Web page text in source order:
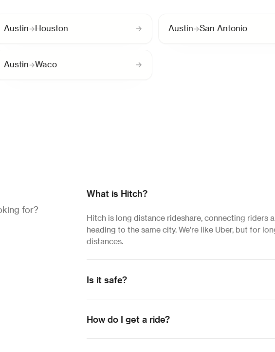
Austin Houston Austin San Antonio
Austin Waco
for?
What is Hitch?
Hitch is long distance rideshare, connecting riders
heading to the same city. We're like Uber, but for
distances.
Is it safe?
How do I get a ride?